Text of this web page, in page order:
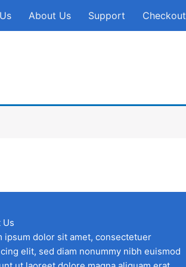
About Us Support Checkout
Us
ipsum dolor sit amet, consectetuer
elit, sed diam nonummy nibh euismod